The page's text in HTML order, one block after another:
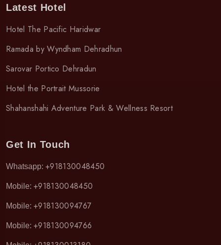
Latest Hotel
Hotel The Pacific Haridwar
Ramada by Wyndham Dehradhun
Sarovar Portico Dehradun
Hotel the Portrait Mussorie
Shahanshahi Adventure Park & Wellness Resort
Get In Touch
Whatsapp: +918130048450
Mobile: +918130048450
Mobile: +918130094767
Mobile: +918130094766